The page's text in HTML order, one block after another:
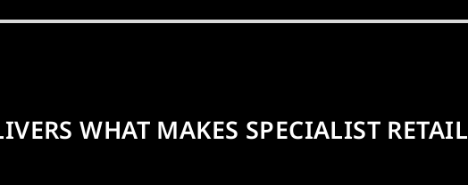
WHAT MAKES SPECIALIST